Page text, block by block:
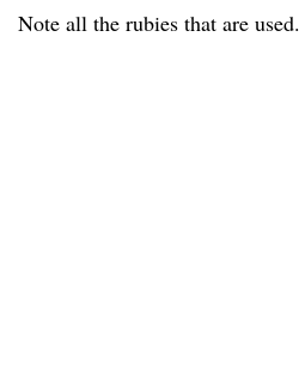
Note all the rubies that are used.